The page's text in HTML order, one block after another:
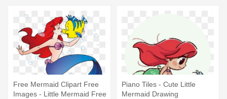
Free Mermaid Clipart Free
Images - Little Mermaid Free
Piano Tiles - Cute Little
Mermaid Drawing